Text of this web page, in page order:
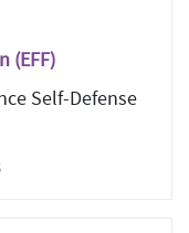
(EFF)
Self-Defense